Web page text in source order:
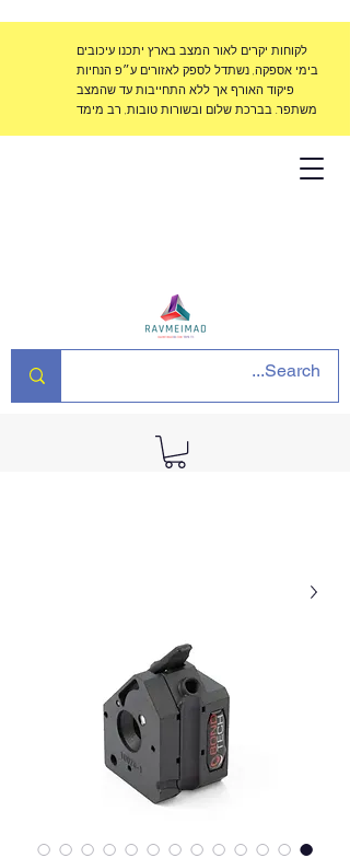
לקוחות יקרים לאור המצב בארץ יתכנו עיכובים
בימי אספקה, נשתדל לספק לאזורים ע״פ הנחיות
פיקוד האורף אך ללא התחייבות עד שהמצב
משתפר. בברכת שלום ובשורות טובות, רב מימד